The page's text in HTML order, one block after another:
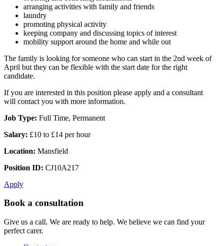
arranging activities with family and friends
laundry
promoting physical activity
keeping company and discussing topics of interest
mobility support around the home and while out
The family is looking for someone who can start in the 2nd week of
April but they can be flexible with the start date for the right
candidate.
If you are interested in this position please apply and a consultant
will contact you with more information.
Job Type: Full Time, Permanent
Salary: £10 to £14 per hour
Location: Mansfield
Position ID: CJ10A217
Apply
Book a consultation
Give us a call. We are ready to help. We believe we can find your
perfect carer.